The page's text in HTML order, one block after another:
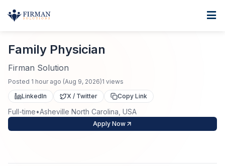
Staffing Solutions
Direct Placement
Contract Staffing
Job Seekers
Job Search
Search Jobs
Industries
About
Home Family Physician
Family Physician
Firman Solution
Posted 1 hour ago (Aug 9, 2026)1 views
LinkedIn
X / Twitter Copy Link
Full-time•Asheville North Carolina, USA
Apply Now